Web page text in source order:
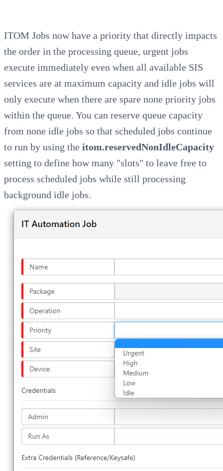
ITOM Jobs now have a priority that directly impacts
the order in the processing queue, urgent jobs
execute immediately even when all available SIS
services are at maximum capacity and idle jobs will
only execute when there are spare none priority jobs
within the queue. You can reserve queue capacity
from none idle jobs so that scheduled jobs continue
to run by using the itom.reservedNonIdleCapacity
setting to define how many "slots" to leave free to
process scheduled jobs while still processing
background idle jobs.